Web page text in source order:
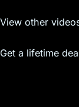
st t
View other
Get a lifetime